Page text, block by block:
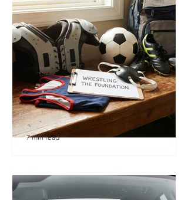
Secret Weapon for Other
Sports
7 min read